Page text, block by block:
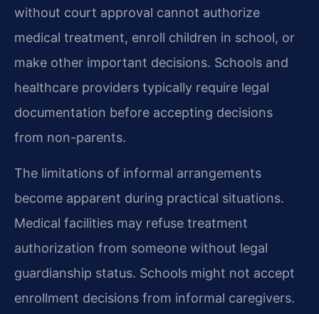
without court approval cannot authorize
medical treatment, enroll children in school, or
make other important decisions. Schools and
healthcare providers typically require legal
documentation before accepting decisions
from non-parents.
The limitations of informal arrangements
become apparent during practical situations.
Medical facilities may refuse treatment
authorization from someone without legal
guardianship status. Schools might not accept
enrollment decisions from informal caregivers.